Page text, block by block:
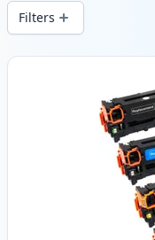
Filters
Products